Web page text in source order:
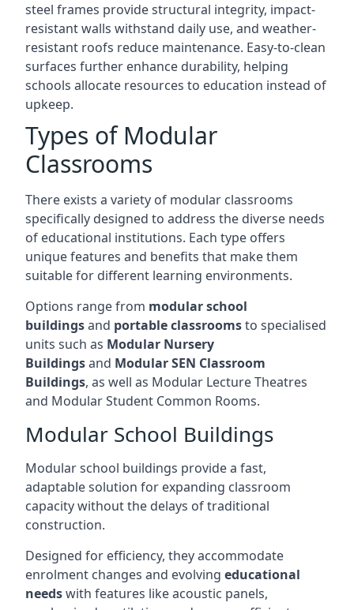
steel frames provide structural integrity, impact-
resistant walls withstand daily use, and weather-
resistant roofs reduce maintenance. Easy-to-clean
surfaces further enhance durability, helping
schools allocate resources to education instead of
upkeep.
Types of Modular
Classrooms
There exists a variety of modular classrooms
specifically designed to address the diverse needs
of educational institutions. Each type offers
unique features and benefits that make them
suitable for different learning environments.
Options range from modular school
buildingsand portable classroomsto specialised
units such as Modular Nursery
Buildingsand Modular SEN Classroom
Buildings, as well as Modular Lecture Theatres
and Modular Student Common Rooms.
Modular School Buildings
Modular school buildings provide a fast,
adaptable solution for expanding classroom
capacity without the delays of traditional
construction.
Designed for efficiency, they accommodate
enrolment changes and evolving educational
needswith features like acoustic panels,